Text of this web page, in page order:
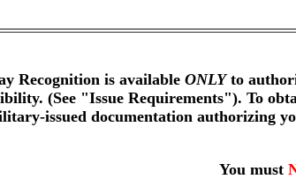
Recognition is available ONLYto
(See "Issue Requirements"). To
issued documentation authorizing
You must